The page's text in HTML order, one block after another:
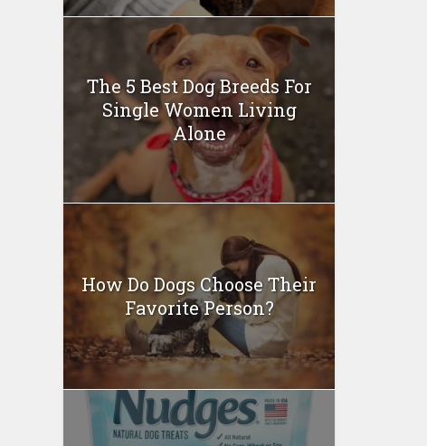
The 5 Best Dog Breeds For
Single Women Living
Alone
How Do Dogs Choose Their
Favorite Person?